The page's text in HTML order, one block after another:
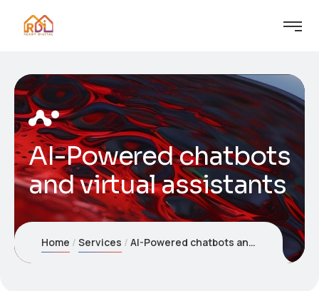
AI-Powered chatbots
and virtual assistants
Home Services AI-Powered chatbots and virtual assistants